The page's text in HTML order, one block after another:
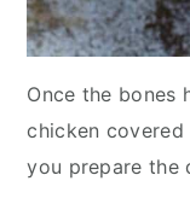
Once the bones
chicken
you prepare the